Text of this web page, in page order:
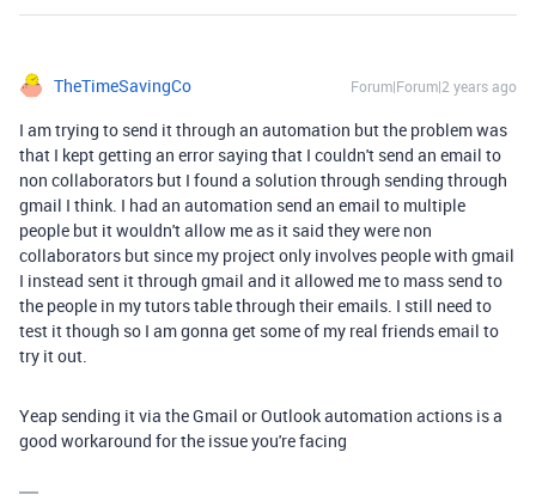
TheTimeSavingCo Forum|Forum|2 years ago
I am trying to send it through an automation but the problem was
that I kept getting an error saying that I couldn't send an email to
non collaborators but I found a solution through sending through
gmail I think. I had an automation send an email to multiple
people but it wouldn't allow me as it said they were non
collaborators but since my project only involves people with gmail
I instead sent it through gmail and it allowed me to mass send to
the people in my tutors table through their emails. I still need to
test it though so I am gonna get some of my real friends email to
try it out.
Yeap sending it via the Gmail or Outlook automation actions is a
good workaround for the issue you're facing